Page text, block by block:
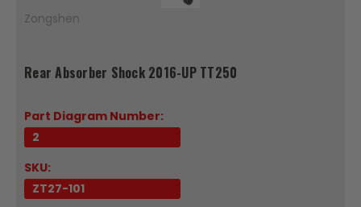
Zongshen
Rear Absorber Shock 2016-UP TT250
Part Diagram Number:
2
SKU:
ZT27-101